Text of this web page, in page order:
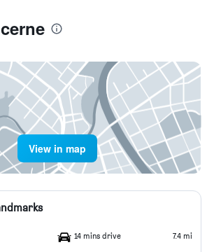
View in map
14 mins drive 7.4 mi